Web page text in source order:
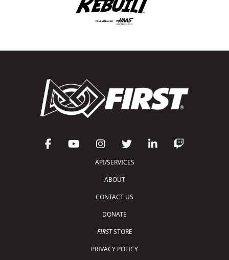
API/SERVICES
ABOUT
CONTACT US
DONATE
FIRSTSTORE
PRIVACY POLICY